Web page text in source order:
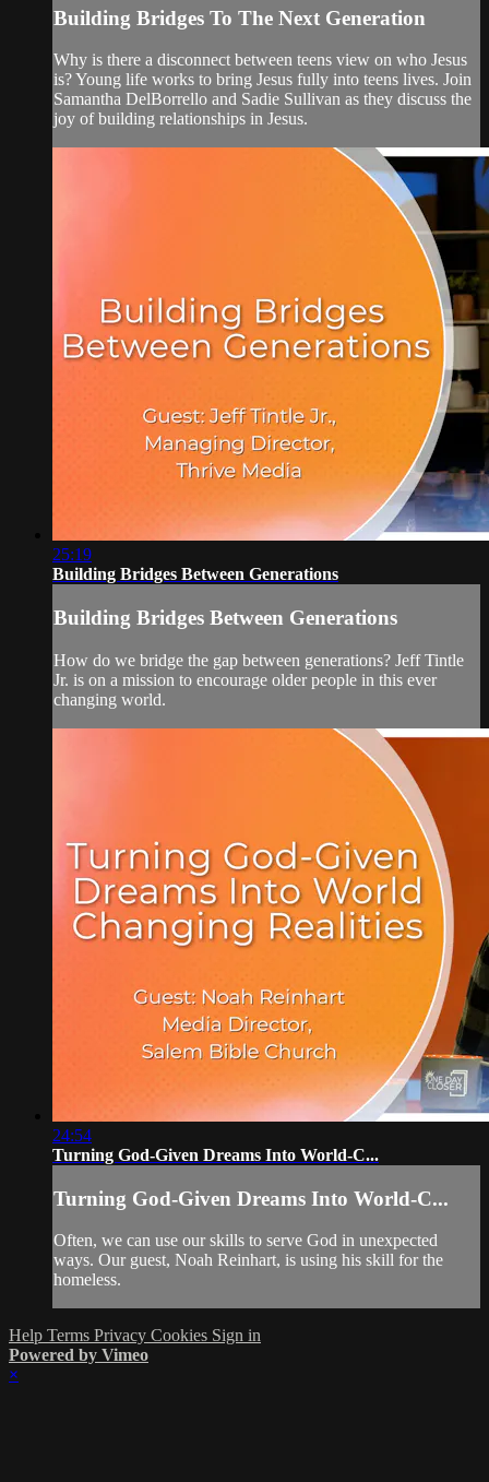
Building Bridges To The Next Generation
Why is there a disconnect between teens view on who Jesus
is? Young life works to bring Jesus fully into teens lives. Join
Samantha DelBorrello and Sadie Sullivan as they discuss the
joy of building relationships in Jesus.
25:19
Building Bridges Between Generations
Building Bridges Between Generations
How do we bridge the gap between generations? Jeff Tintle
Jr. is on a mission to encourage older people in this ever
changing world.
24:54
Turning God-Given Dreams Into World-C...
Turning God-Given Dreams Into World-C...
Often, we can use our skills to serve God in unexpected
ways. Our guest, Noah Reinhart, is using his skill for the
homeless.
Help Terms Privacy Cookies Sign in
Powered by Vimeo
×